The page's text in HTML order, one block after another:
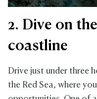
2. Dive on
coastline
Drive just under three
the Red Sea, where